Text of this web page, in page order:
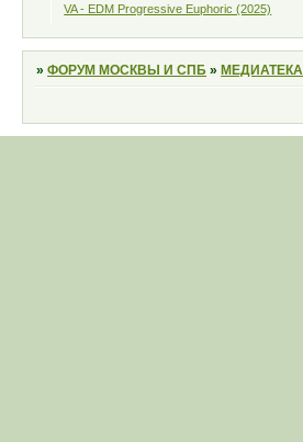
VA - EDM Progressive Euphoric (2025)
»ФОРУМ МОСКВЫ И СПБ »МЕДИАТЕКА